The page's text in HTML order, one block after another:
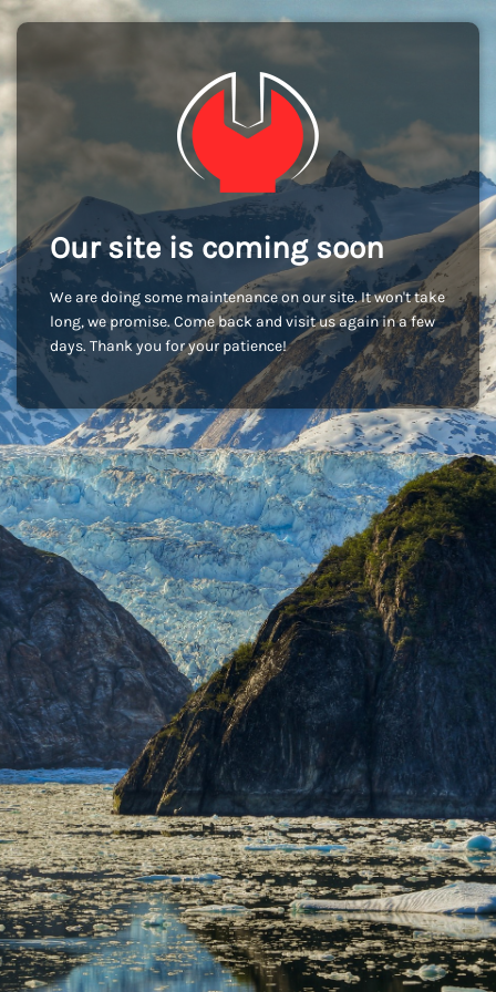
Our site is coming soon
We are doing some maintenance on our site. It won't take
long, we promise. Come back and visit us again in a few
days. Thank you for your patience!